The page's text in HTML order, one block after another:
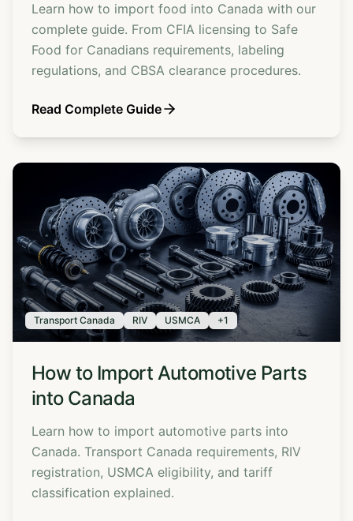
Learn how to import food into Canada with our
complete guide. From CFIA licensing to Safe
Food for Canadians requirements, labeling
regulations, and CBSA clearance procedures.
Read Complete Guide
Transport Canada RIV USMCA +1
How to Import Automotive Parts
into Canada
Learn how to import automotive parts into
Canada. Transport Canada requirements, RIV
registration, USMCA eligibility, and tariff
classification explained.